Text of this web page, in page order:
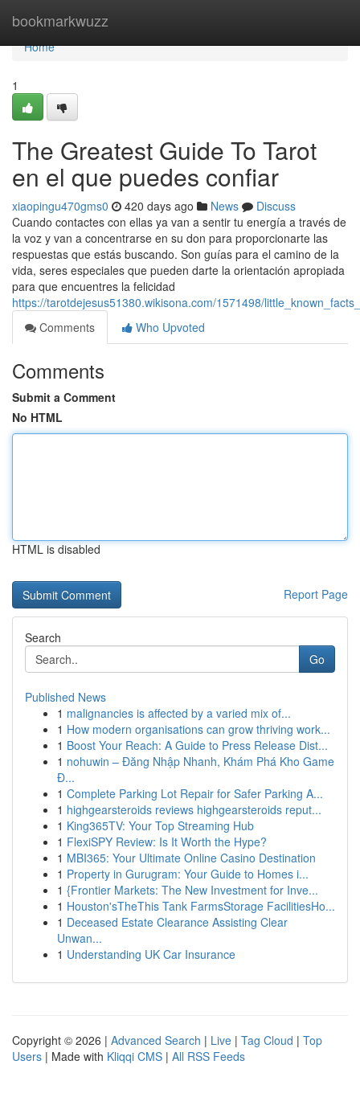
bookmarkwuzz
Home
Home
1
The Greatest Guide To Tarot
en el que puedes confiar
xiaopingu470gms0 420 days ago News
Discuss
Cuando contactes con ellas ya van a sentir tu energía a través de
la voz y van a concentrarse en su don para proporcionarte las
respuestas que estás buscando. Son guías para el camino de la
vida, seres especiales que pueden darte la orientación apropiada
para que encuentres la felicidad
https://tarotdejesus51380.wikisona.com/1571498/
Comments
Who Upvoted
Comments
Submit a Comment
No HTML
HTML is disabled
Report Page
Search
Go
Published News
1 malignancies is affected by a varied mix of...
1 How modern organisations can grow thriving work...
1 Boost Your Reach: A Guide to Press Release Dist...
1 nohuwin – Đăng Nhập Nhanh, Khám Phá Kho Game
Đ...
1 Complete Parking Lot Repair for Safer Parking A...
1 highgearsteroids reviews highgearsteroids reput...
1 King365TV: Your Top Streaming Hub
1 FlexiSPY Review: Is It Worth the Hype?
1 MBI365: Your Ultimate Online Casino Destination
1 Property in Gurugram: Your Guide to Homes i...
1 {Frontier Markets: The New Investment for Inve...
1 Houston'sTheThis Tank FarmsStorage FacilitiesHo...
1 Deceased Estate Clearance Assisting Clear
Unwan...
1 Understanding UK Car Insurance
Copyright © 2026 | Advanced Search | Live | Tag Cloud | Top
Users | Made with Kliqqi CMS | All RSS Feeds